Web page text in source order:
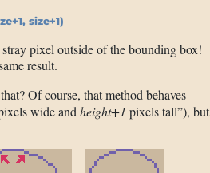
size+1)
pixel outside of the bounding box!
result.
Of course, that method behaves
wide and height+1 pixels tall”), but